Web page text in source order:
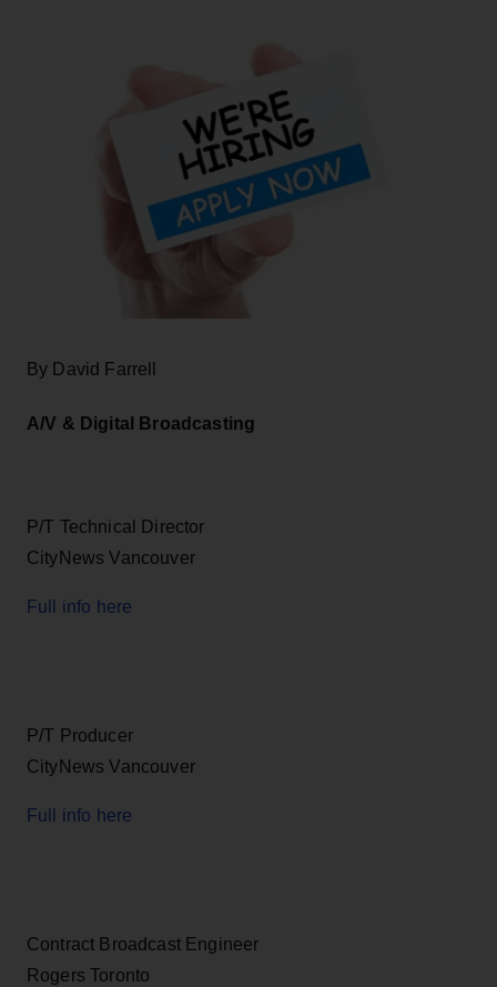
By David Farrell
A/V & Digital Broadcasting
P/T Technical Director
CityNews Vancouver
Full info here
P/T Producer
CityNews Vancouver
Full info here
Contract Broadcast Engineer
Rogers Toronto